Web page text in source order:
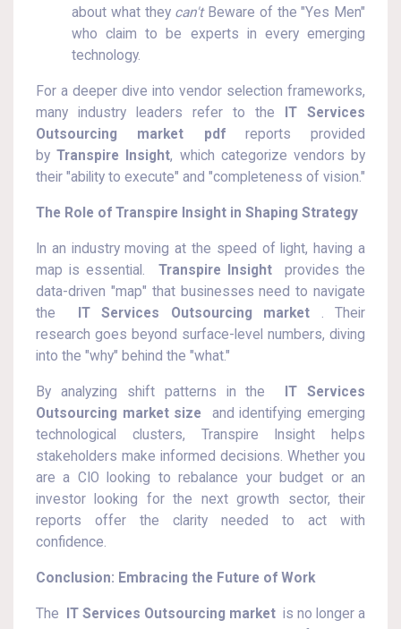
about what they can'tBeware of the "Yes Men"
who claim to be experts in every emerging
technology.
For a deeper dive into vendor selection frameworks,
many industry leaders refer to the
IT Services
Outsourcing market pdfreports provided
byTranspire Insight, which categorize vendors by
their "ability to execute" and "completeness of vision."
The Role of Transpire Insight in Shaping Strategy
In an industry moving at the speed of light, having a
map is essential. Transpire Insightprovides the
data-driven "map" that businesses need to navigate
the
IT Services Outsourcing market . Their
research goes beyond surface-level numbers, diving
into the "why" behind the "what."
By analyzing shift patterns in the
IT Services
Outsourcing market size and identifying emerging
technological clusters, Transpire Insight helps
stakeholders make informed decisions. Whether you
are a CIO looking to rebalance your budget or an
investor looking for the next growth sector, their
reports offer the clarity needed to act with
confidence.
Conclusion: Embracing the Future of Work
The IT Services Outsourcing market is no longer a